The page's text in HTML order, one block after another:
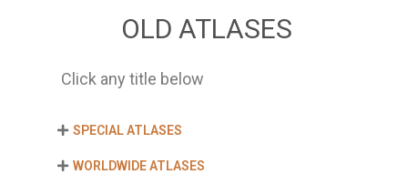
OLD ATLASES
Click any title below
SPECIAL ATLASES
WORLDWIDE ATLASES